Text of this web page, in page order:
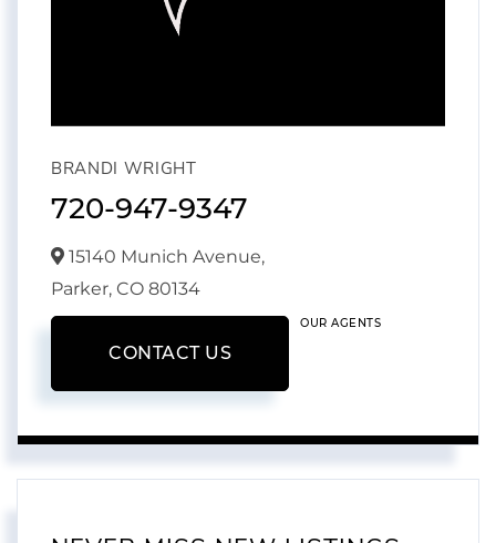
BRANDI WRIGHT
720-947-9347
15140 Munich Avenue,
Parker, CO 80134
CONTACT US
OUR AGENTS